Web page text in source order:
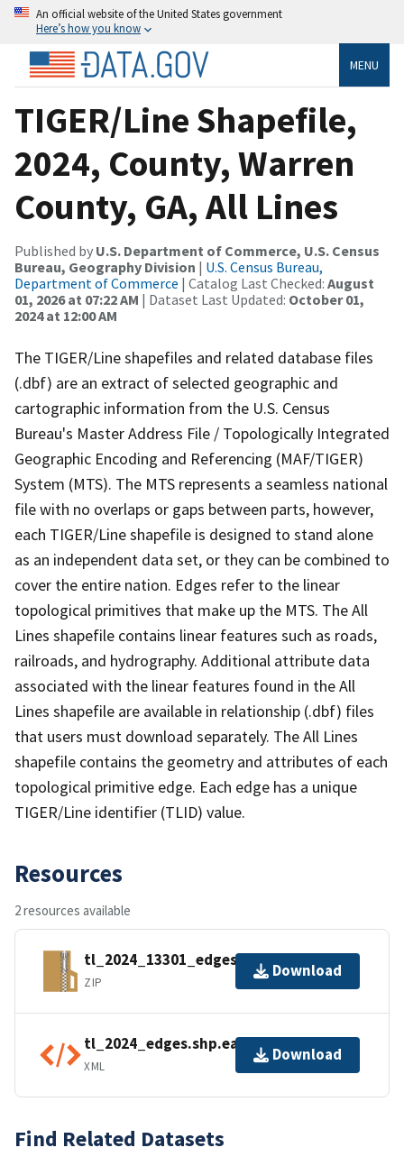
An official website of the United States government
Here’s how you know
MENU
TIGER/Line Shapefile,
2024, County, Warren
County, GA, All Lines
Published by U.S. Department of Commerce, U.S. Census
Bureau, Geography Division | U.S. Census Bureau,
Department of Commerce | Catalog Last Checked: August
01, 2026 at 07:22 AM | Dataset Last Updated: October 01,
2024 at 12:00 AM
The TIGER/Line shapefiles and related database files
(.dbf) are an extract of selected geographic and
cartographic information from the U.S. Census
Bureau's Master Address File / Topologically Integrated
Geographic Encoding and Referencing (MAF/TIGER)
System (MTS). The MTS represents a seamless national
file with no overlaps or gaps between parts, however,
each TIGER/Line shapefile is designed to stand alone
as an independent data set, or they can be combined to
cover the entire nation. Edges refer to the linear
topological primitives that make up the MTS. The All
Lines shapefile contains linear features such as roads,
railroads, and hydrography. Additional attribute data
associated with the linear features found in the All
Lines shapefile are available in relationship (.dbf) files
that users must download separately. The All Lines
shapefile contains the geometry and attributes of each
topological primitive edge. Each edge has a unique
TIGER/Line identifier (TLID) value.
Resources
2 resources available
tl_2024_13301_edges.zip
ZIP
Download
tl_2024_edges.shp.ea.iso.xml
XML
Download
Find Related Datasets